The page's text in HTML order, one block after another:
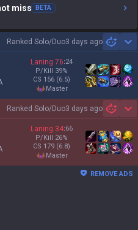
miss BETA
Ranked Solo/Duo3 days ago
Laning 76:24
P/Kill 39%
CS 156 (6.5)
master
Ranked Solo/Duo3 days ago
Laning 34:66
P/Kill 26%
CS 179 (6.8)
master
REMOVE ADS